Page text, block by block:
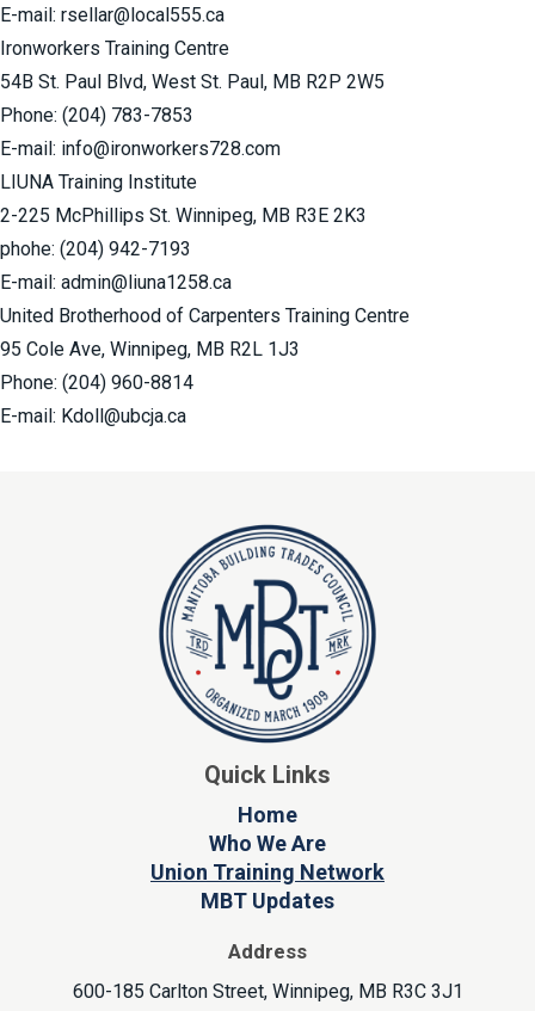
E-mail: rsellar@local555.ca
Ironworkers Training Centre
54B St. Paul Blvd, West St. Paul, MB R2P 2W5
Phone: (204) 783-7853
E-mail: info@ironworkers728.com
LIUNA Training Institute
2-225 McPhillips St. Winnipeg, MB R3E 2K3
phohe: (204) 942-7193
E-mail: admin@liuna1258.ca
United Brotherhood of Carpenters Training Centre
95 Cole Ave, Winnipeg, MB R2L 1J3
Phone: (204) 960-8814
E-mail: Kdoll@ubcja.ca
Quick Links
Home
Who We Are
Union Training Network
MBT Updates
Address
600-185 Carlton Street, Winnipeg, MB R3C 3J1